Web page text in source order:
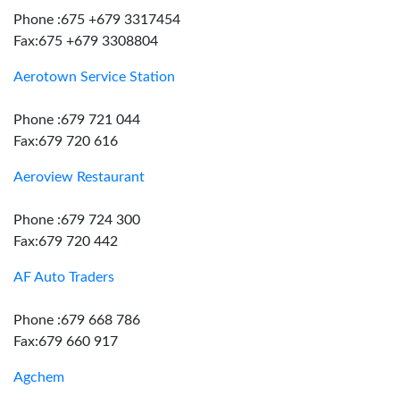
Phone :675 +679 3317454
Fax:675 +679 3308804
Aerotown Service Station
Phone :679 721 044
Fax:679 720 616
Aeroview Restaurant
Phone :679 724 300
Fax:679 720 442
AF Auto Traders
Phone :679 668 786
Fax:679 660 917
Agchem